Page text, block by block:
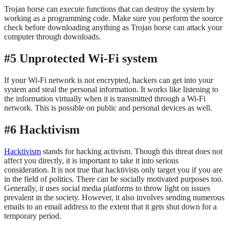
Trojan horse can execute functions that can destroy the system by
working as a programming code. Make sure you perform the source
check before downloading anything as Trojan horse can attack your
computer through downloads.
#5 Unprotected Wi-Fi system
If your Wi-Fi network is not encrypted, hackers can get into your
system and steal the personal information. It works like listening to
the information virtually when it is transmitted through a Wi-Fi
network. This is possible on public and personal devices as well.
#6 Hacktivism
Hacktivism stands for hacking activism. Though this threat does not
affect you directly, it is important to take it into serious
consideration. It is not true that hacktivists only target you if you are
in the field of politics. There can be socially motivated purposes too.
Generally, it uses social media platforms to throw light on issues
prevalent in the society. However, it also involves sending numerous
emails to an email address to the extent that it gets shut down for a
temporary period.